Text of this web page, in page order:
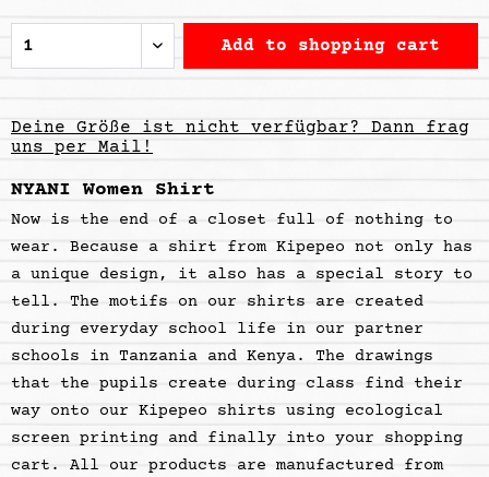
Add to shopping cart
Deine Größe ist nicht verfügbar? Dann frag
uns per Mail!
NYANI Women Shirt
Now is the end of a closet full of nothing to
wear. Because a shirt from Kipepeo not only has
a unique design, it also has a special story to
tell. The motifs on our shirts are created
during everyday school life in our partner
schools in Tanzania and Kenya. The drawings
that the pupils create during class find their
way onto our Kipepeo shirts using ecological
screen printing and finally into your shopping
cart. All our products are manufactured from